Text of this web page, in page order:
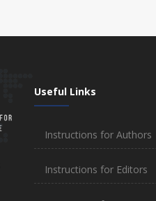
Useful Links
Instructions for Authors
Instructions for Editors